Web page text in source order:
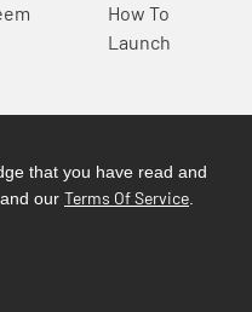
How To
Launch
that you have read and
, and our Terms Of Service